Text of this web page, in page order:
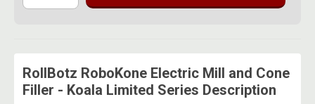
RollBotz RoboKone Electric Mill and Cone
Filler - Koala Limited Series Description